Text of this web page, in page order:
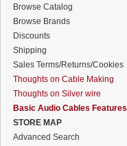
Browse Catalog
Browse Brands
Discounts
Shipping
Sales Terms/Returns/Cookies
Thoughts on Cable Making
Thoughts on Silver wire
Basic Audio Cables Features
STORE MAP
Advanced Search